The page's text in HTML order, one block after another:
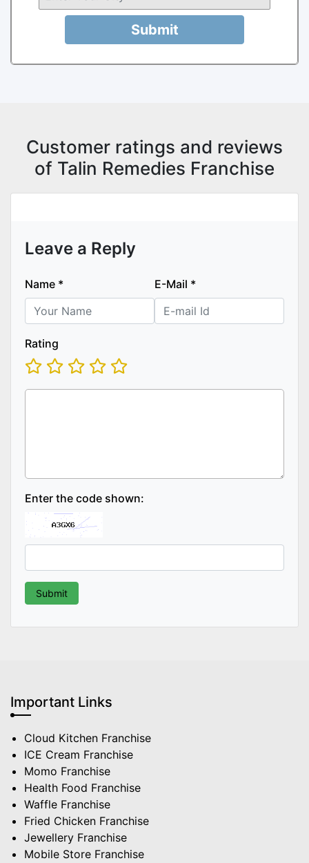
Submit
Customer ratings and reviews
of Talin Remedies Franchise
Leave a Reply
Name * E-Mail *
Rating
Enter the code shown:
Important Links
Cloud Kitchen Franchise
ICE Cream Franchise
Momo Franchise
Health Food Franchise
Waffle Franchise
Fried Chicken Franchise
Jewellery Franchise
Mobile Store Franchise